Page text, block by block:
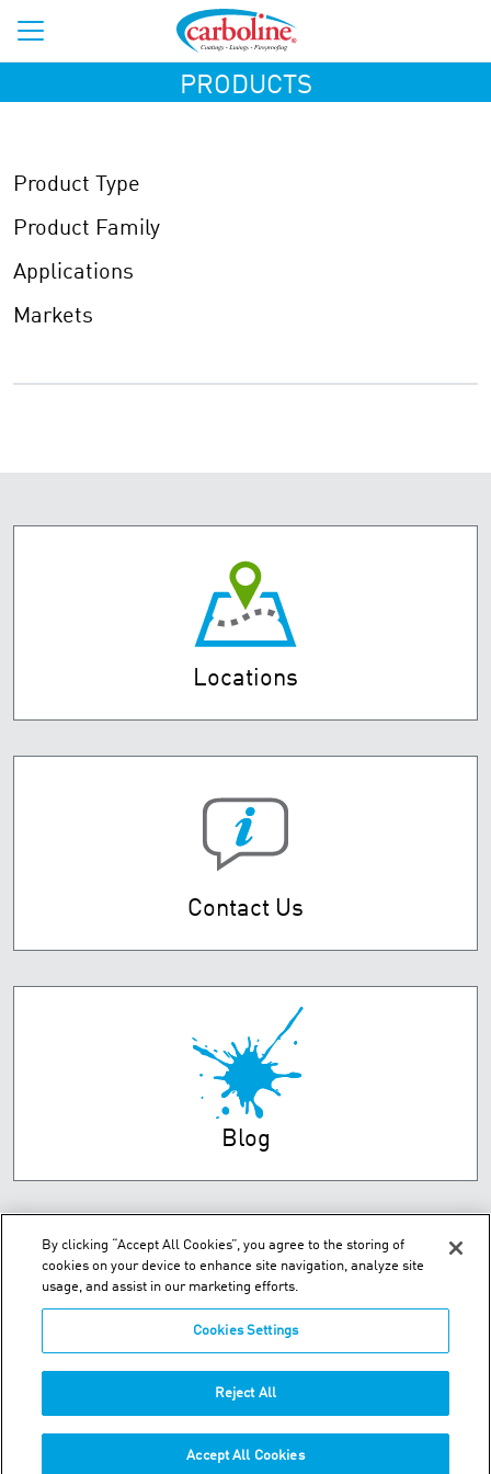
PRODUCTS
Product Type
Product Family
Applications
Markets
Locations
Contact Us
Blog
Unit 2 Dorsey Way - Leicester, LE19 4DB
Phone:+44 (0) 116 269 7777
By clicking “Accept All Cookies”, you agree to the storing of
cookies on your device to enhance site navigation, analyze site
usage, and assist in our marketing efforts.
Cookies Settings
Reject All
Accept All Cookies